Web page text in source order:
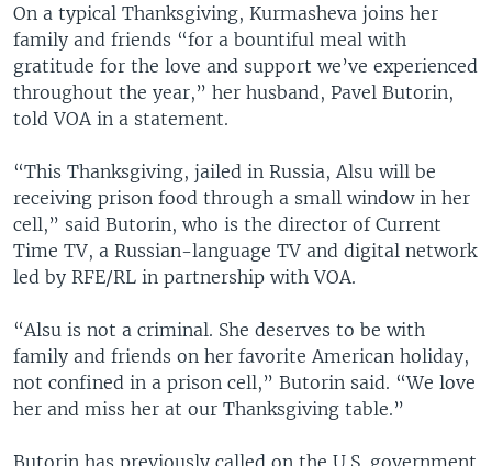
On a typical Thanksgiving, Kurmasheva joins her
family and friends “for a bountiful meal with
gratitude for the love and support we’ve experienced
throughout the year,” her husband, Pavel Butorin,
told VOA in a statement.
“This Thanksgiving, jailed in Russia, Alsu will be
receiving prison food through a small window in her
cell,” said Butorin, who is the director of Current
Time TV, a Russian-language TV and digital network
led by RFE/RL in partnership with VOA.
“Alsu is not a criminal. She deserves to be with
family and friends on her favorite American holiday,
not confined in a prison cell,” Butorin said. “We love
her and miss her at our Thanksgiving table.”
Butorin has previously called on the U.S. government